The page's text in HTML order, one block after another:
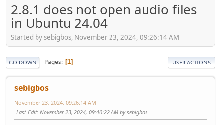
2.8.1 does not open audio files
in Ubuntu 24.04
Started by sebigbos, November 23, 2024, 09:26:14 AM
GO DOWN Pages 1 USER ACTIONS
sebigbos
November 23, 2024, 09:26:14 AM
Last Edit: November 23, 2024, 09:40:22 AM by sebigbos